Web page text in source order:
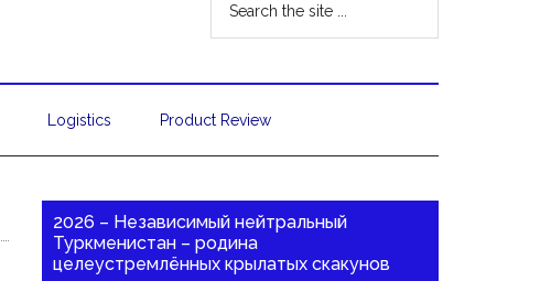
Logistics Product Review
2026 – Независимый нейтральный
Туркменистан – родина
целеустремлённых крылатых скакунов